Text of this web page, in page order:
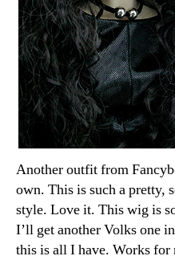
Another outfit from
own. This is such a pretty,
style. Love it. This wig is
I’ll get another Volks one
this is all I have. Works for